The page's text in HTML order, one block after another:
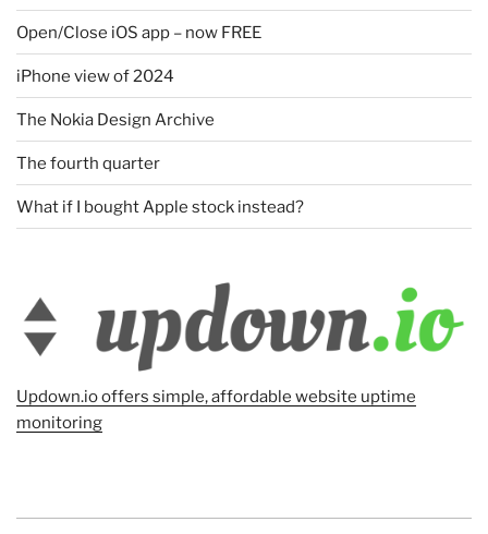
Open/Close iOS app – now FREE
iPhone view of 2024
The Nokia Design Archive
The fourth quarter
What if I bought Apple stock instead?
Updown.io offers simple, affordable website uptime
monitoring